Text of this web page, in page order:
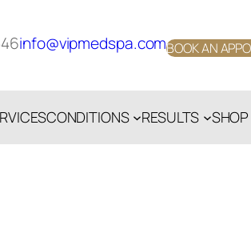
info@vipmedspa.comBOOK AN
CONDITIONS RESULTS SHOP